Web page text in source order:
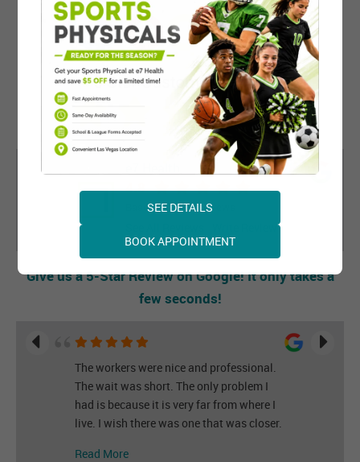
4.8
Based on 1165 Reviews
Give us a 5-Star Review on Google! It only takes a
few seconds!
The workers were nice and professional.
The wait was short. The only problem I
had is because it is very far from where I
live. I wish there was one that was closer.
Read More
SEE DETAILS
BOOK APPOINTMENT